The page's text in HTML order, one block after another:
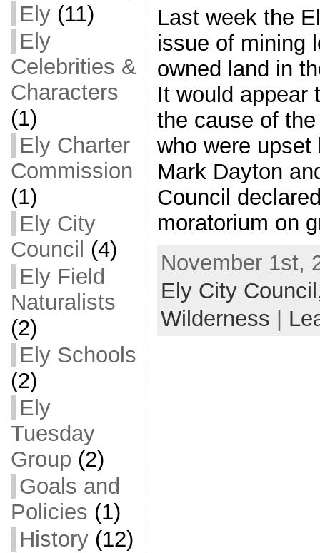
Ely(11)
Ely
Celebrities &
Characters
(1)
Ely Charter
Commission
(1)
Ely City
Council (4)
Ely Field
Naturalists
(2)
Ely Schools
(2)
Ely
Tuesday
Group (2)
Goals and
Policies (1)
History(12)
Last week the
issue of mining
owned land in
It would appear
the cause of
who were upset
Mark Dayton
Council
moratorium on
November 1st,
Ely City
Wilderness